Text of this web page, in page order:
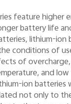
feature higher
battery life
lithium-ion
conditions of
of
and
ion batteries
not only to